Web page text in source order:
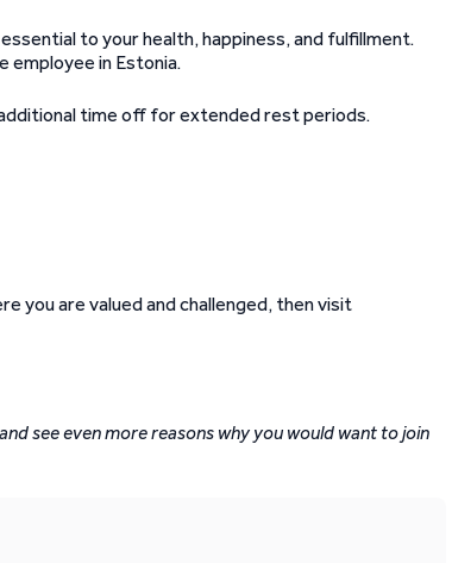
to your health, happiness, and fulfillment.
employee in Estonia.
time off for extended rest periods.
you are valued and challenged, then visit
see even more reasons why you would want to join